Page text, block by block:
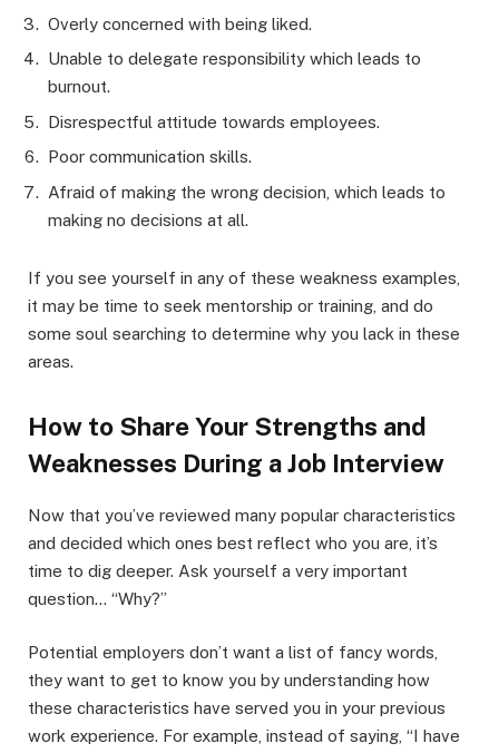
Overly concerned with being liked.
Unable to delegate responsibility which leads to
burnout.
Disrespectful attitude towards employees.
Poor communication skills.
Afraid of making the wrong decision, which leads to
making no decisions at all.
If you see yourself in any of these weakness examples,
it may be time to seek mentorship or training, and do
some soul searching to determine why you lack in these
areas.
How to Share Your Strengths and
Weaknesses During a Job Interview
Now that you’ve reviewed many popular characteristics
and decided which ones best reflect who you are, it’s
time to dig deeper. Ask yourself a very important
question… “Why?”
Potential employers don’t want a list of fancy words,
they want to get to know you by understanding how
these characteristics have served you in your previous
work experience. For example, instead of saying, “I have